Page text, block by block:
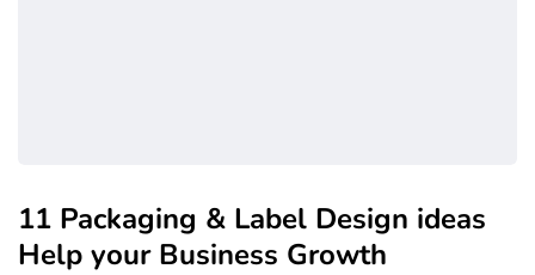
11 Packaging & Label Design ideas
Help your Business Growth